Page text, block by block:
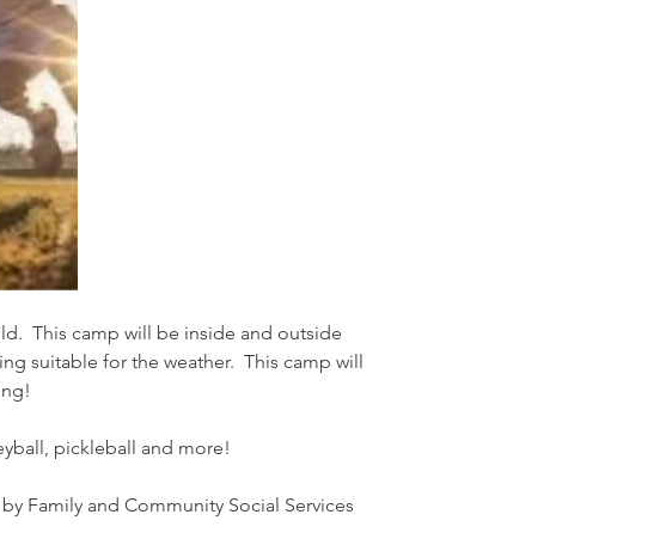
This camp will be inside and outside
suitable for the weather.  This camp will
pickleball and more!
Family and Community Social Services